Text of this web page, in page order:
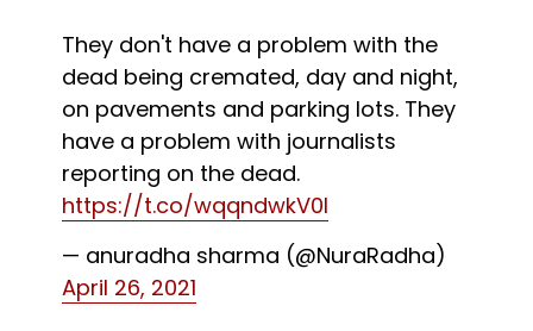
They don't have a problem with the
dead being cremated, day and night,
on pavements and parking lots. They
have a problem with journalists
reporting on the dead.
https://t.co/wqqndwkV0l
— anuradha sharma (@NuraRadha)
April 26, 2021